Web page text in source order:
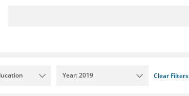
Year: 2019 Clear Filters